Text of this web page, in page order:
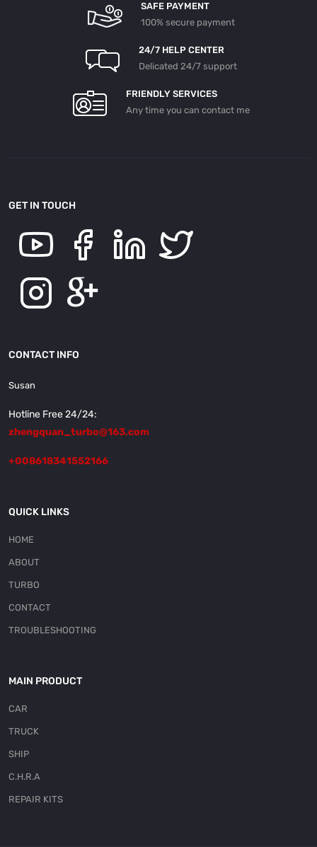
SAFE PAYMENT
100% secure payment
24/7 HELP CENTER
Delicated 24/7 support
FRIENDLY SERVICES
Any time you can contact me
GET IN TOUCH
CONTACT INFO
Susan
Hotline Free 24/24:
zhengquan_turbo@163.com
+008618341552166
QUICK LINKS
HOME
ABOUT
TURBO
CONTACT
TROUBLESHOOTING
MAIN PRODUCT
CAR
TRUCK
SHIP
C.H.R.A
REPAIR KITS